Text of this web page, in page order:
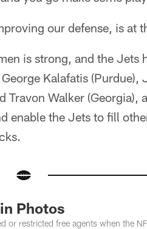
our defense, is at
is strong, and the Jets
Kalafatis (Purdue),
Walker (Georgia),
enable the Jets to fill
Photos
or restricted free agents when the